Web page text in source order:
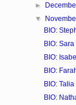
►
▼
BIO:
BIO:
BIO:
BIO:
BIO:
BIO: